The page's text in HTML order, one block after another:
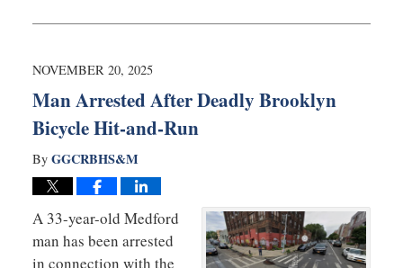
5,
3:02
NOVEMBER 20, 2025
Man Arrested After Deadly Brooklyn
Bicycle Hit-and-Run
By GGCRBHS&M
A 33-year-old Medford
man has been arrested
in connection with the